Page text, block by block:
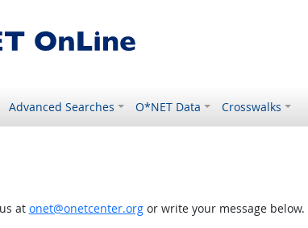
Advanced Searches O*NET Data Crosswalks
at onet@onetcenter.orgor write your message below.